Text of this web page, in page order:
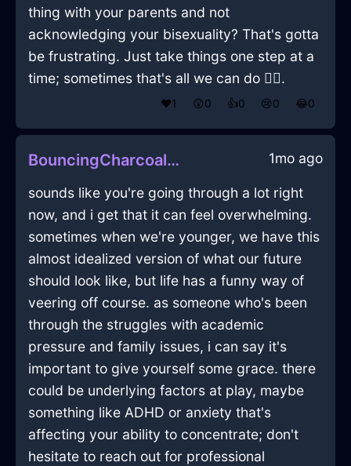
thing with your parents and not
acknowledging your bisexuality? That's gotta
be frustrating. Just take things one step at a
time; sometimes that's all we can do 🤷‍♂️.
❤️1 😲0 👍0 😢0 😂0
BouncingCharcoalAirKnobInAmsterdamWithFear 1mo ago
sounds like you're going through a lot right
now, and i get that it can feel overwhelming.
sometimes when we're younger, we have this
almost idealized version of what our future
should look like, but life has a funny way of
veering off course. as someone who's been
through the struggles with academic
pressure and family issues, i can say it's
important to give yourself some grace. there
could be underlying factors at play, maybe
something like ADHD or anxiety that's
affecting your ability to concentrate; don't
hesitate to reach out for professional